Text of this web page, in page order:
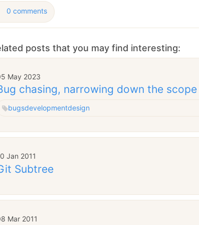
0 comments
posts that you may find interesting:
May 2023
chasing, narrowing down the scope
bugsdevelopmentdesign
Jan 2011
Subtree
Mar 2011